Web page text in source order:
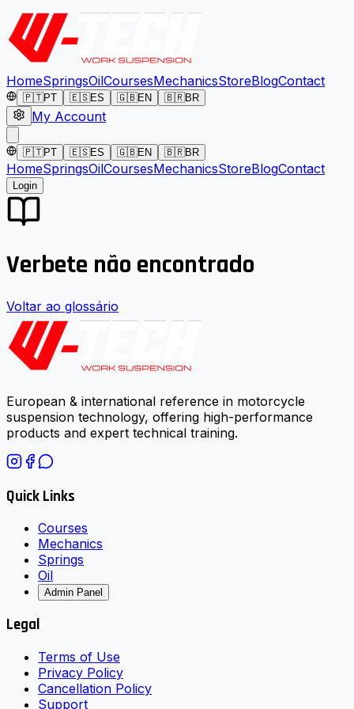
HomeSpringsOilCoursesMechanicsStoreBlogContact
🇵🇹PT 🇪🇸ES 🇬🇧EN 🇧🇷BR
My Account
🇵🇹PT 🇪🇸ES 🇬🇧EN 🇧🇷BR
HomeSpringsOilCoursesMechanicsStoreBlogContact
Login
Verbete não encontrado
Voltar ao glossário
European & international reference in motorcycle
suspension technology, offering high-performance
products and expert technical training.
Quick Links
Courses
Mechanics
Springs
Oil
Admin Panel
Legal
Terms of Use
Privacy Policy
Cancellation Policy
Support